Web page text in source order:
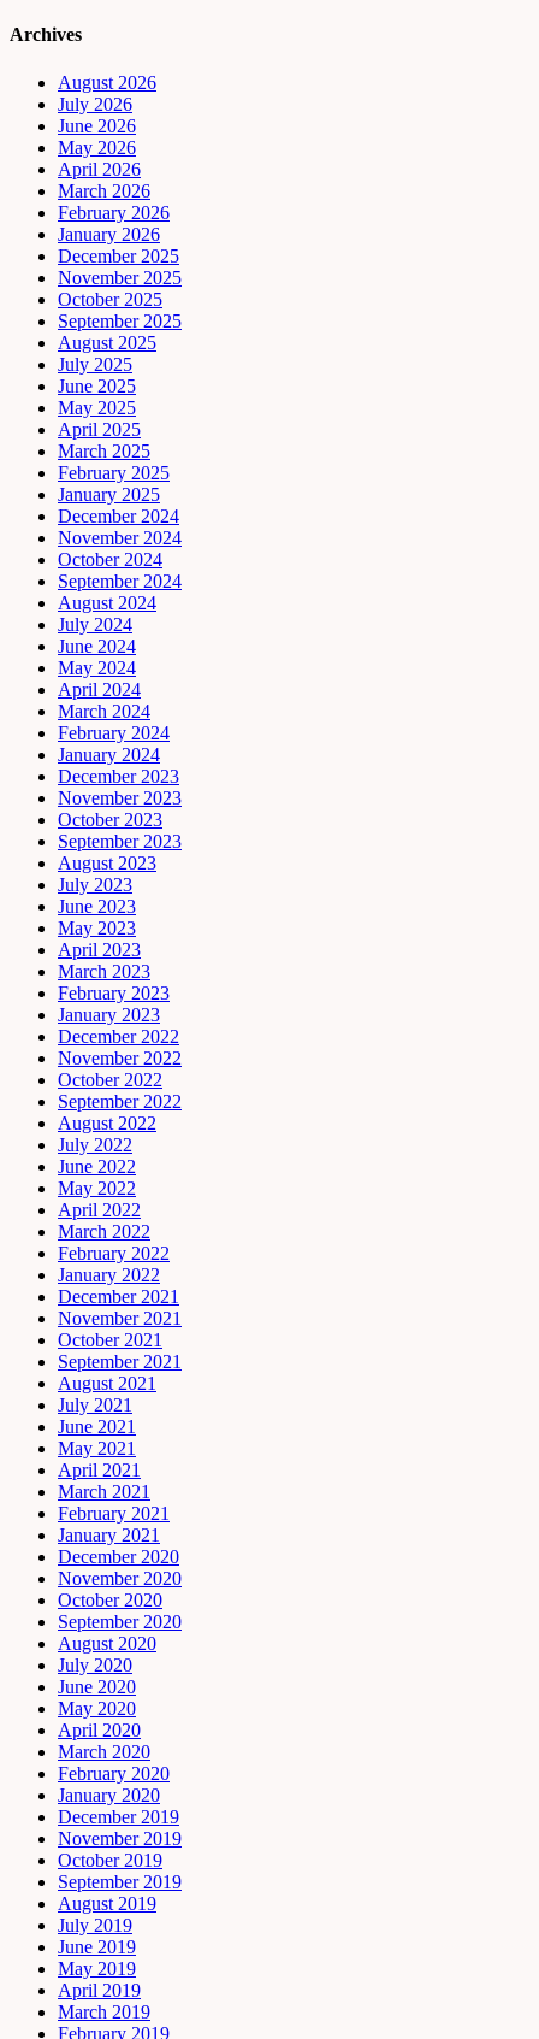
Archives
August 2026
July 2026
June 2026
May 2026
April 2026
March 2026
February 2026
January 2026
December 2025
November 2025
October 2025
September 2025
August 2025
July 2025
June 2025
May 2025
April 2025
March 2025
February 2025
January 2025
December 2024
November 2024
October 2024
September 2024
August 2024
July 2024
June 2024
May 2024
April 2024
March 2024
February 2024
January 2024
December 2023
November 2023
October 2023
September 2023
August 2023
July 2023
June 2023
May 2023
April 2023
March 2023
February 2023
January 2023
December 2022
November 2022
October 2022
September 2022
August 2022
July 2022
June 2022
May 2022
April 2022
March 2022
February 2022
January 2022
December 2021
November 2021
October 2021
September 2021
August 2021
July 2021
June 2021
May 2021
April 2021
March 2021
February 2021
January 2021
December 2020
November 2020
October 2020
September 2020
August 2020
July 2020
June 2020
May 2020
April 2020
March 2020
February 2020
January 2020
December 2019
November 2019
October 2019
September 2019
August 2019
July 2019
June 2019
May 2019
April 2019
March 2019
February 2019